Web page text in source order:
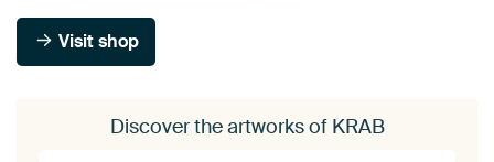
Visit shop
Discover the artworks of KRAB